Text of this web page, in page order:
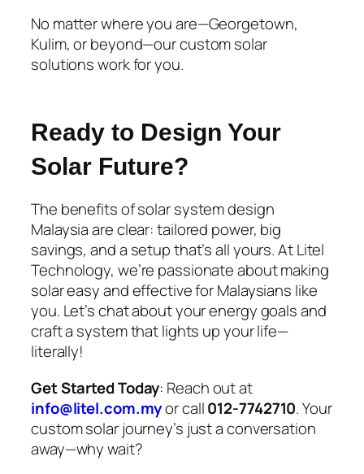
No matter where you are—Georgetown,
Kulim, or beyond—ourcustom solar
solutionswork for you.
Ready to Design Your
Solar Future?
The benefits of solar system design
Malaysiaare clear: tailored power, big
savings, and a setup that’s all yours. At Litel
Technology, we’re passionate about making
solar easy and effective for Malaysians like
you. Let’s chat about your energy goals and
craft a system that lights up your life—
literally!
Get Started Today: Reach out at
info@litel.com.myor call012-7742710. Your
custom solar journey’s just a conversation
away—why wait?